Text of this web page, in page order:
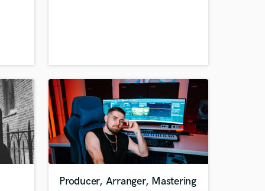
Producer, Arranger, Mastering